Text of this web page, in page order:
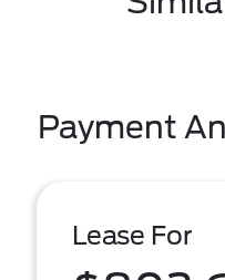
Payment
Lease For